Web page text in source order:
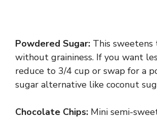
Powdered Sugar: This sweetens
without graininess. If you want
reduce to 3/4 cup or swap for a
sugar alternative like coconut
Chocolate Chips: Mini semi-